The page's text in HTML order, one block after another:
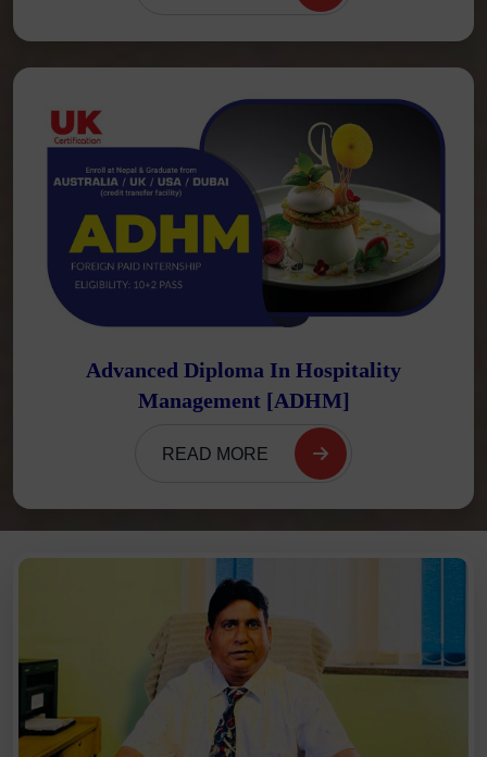
Advanced Diploma In Hospitality
Management [ADHM]
READ MORE